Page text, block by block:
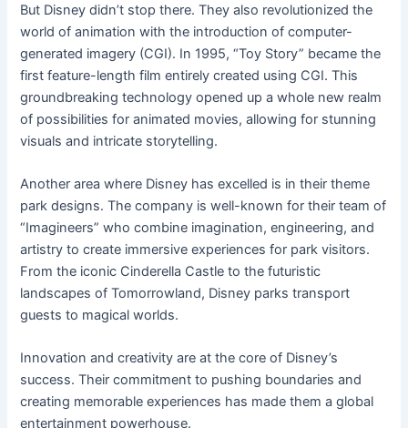
But Disney didn’t stop there. They also revolutionized the
world of animation with the introduction of computer-
generated imagery (CGI). In 1995, “Toy Story” became the
first feature-length film entirely created using CGI. This
groundbreaking technology opened up a whole new realm
of possibilities for animated movies, allowing for stunning
visuals and intricate storytelling.
Another area where Disney has excelled is in their theme
park designs. The company is well-known for their team of
“Imagineers” who combine imagination, engineering, and
artistry to create immersive experiences for park visitors.
From the iconic Cinderella Castle to the futuristic
landscapes of Tomorrowland, Disney parks transport
guests to magical worlds.
Innovation and creativity are at the core of Disney’s
success. Their commitment to pushing boundaries and
creating memorable experiences has made them a global
entertainment powerhouse.